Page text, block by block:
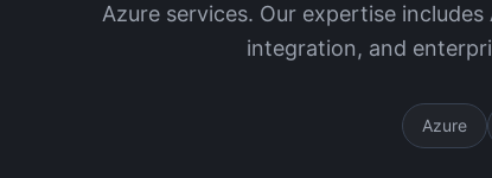
Azure services. Our expertise
integration, and
Azure